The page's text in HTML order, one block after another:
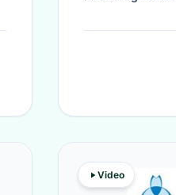
Video